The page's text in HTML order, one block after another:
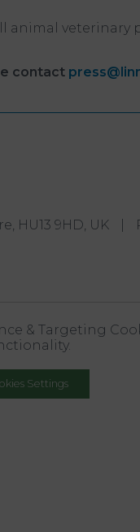
animal
contact
HU13 9HD, UK
& Targeting
Settings